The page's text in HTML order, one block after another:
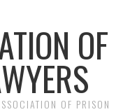
OF
OF PRISON